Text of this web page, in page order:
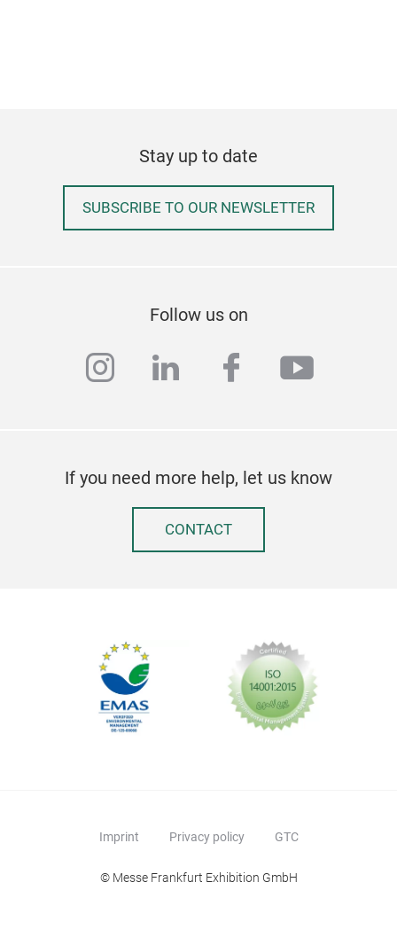
Stay up to date
SUBSCRIBE TO OUR NEWSLETTER
Follow us on
instagram
linkedinfacebook
If you need more help, let us know
CONTACT
Imprint Privacy policy GTC
© Messe Frankfurt Exhibition GmbH